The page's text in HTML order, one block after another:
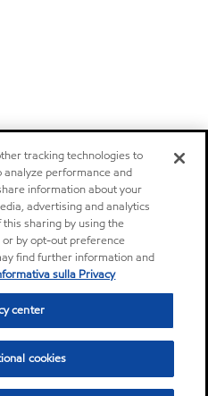
tracking technologies to
analyze performance and
information about your
advertising and analytics
sharing by using the
or by opt-out preference
find further information and
sulla Privacy
center
cookies